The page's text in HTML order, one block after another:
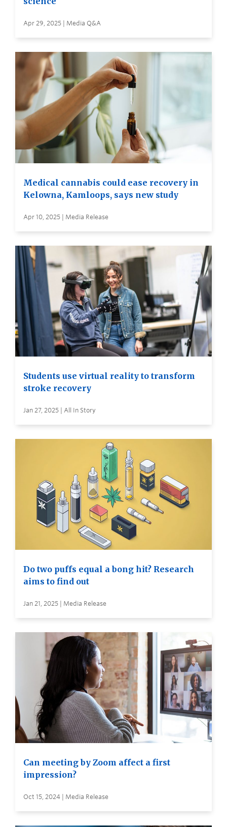
Apr 29, 2025 | Media Q&A
Medical cannabis could ease recovery in
Kelowna, Kamloops, says new study
Apr 10, 2025 | Media Release
Students use virtual reality to transform
stroke recovery
Jan 27, 2025 | All In Story
Do two puffs equal a bong hit? Research
aims to find out
Jan 21, 2025 | Media Release
Can meeting by Zoom affect a first
impression?
Oct 15, 2024 | Media Release